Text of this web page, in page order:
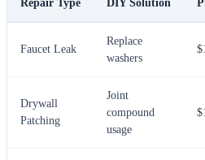
Repair Type DIY Solution
Faucet Leak
Replace
washers
Drywall
Patching
Joint
compound
usage